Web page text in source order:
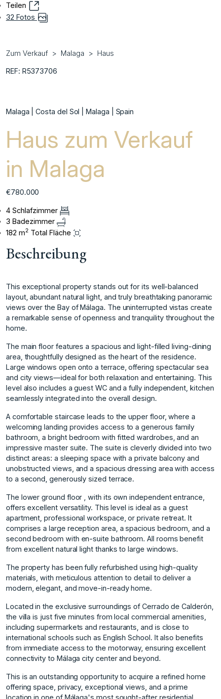
Teilen
32 Fotos
Zum Verkauf Malaga Haus
REF: R5373706
Malaga | Costa del Sol | Malaga | Spain
Haus zum Verkauf
in Malaga
€780.000
4 Schlafzimmer
3 Badezimmer
182 m2 Total Fläche
Beschreibung
This exceptional property stands out for its well-balanced
layout, abundant natural light, and truly breathtaking panoramic
views over the Bay of Málaga. The uninterrupted vistas create
a remarkable sense of openness and tranquility throughout the
home.
The main floor features a spacious and light-filled living-dining
area, thoughtfully designed as the heart of the residence.
Large windows open onto a terrace, offering spectacular sea
and city views—ideal for both relaxation and entertaining. This
level also includes a guest WC and a fully independent, kitchen
seamlessly integrated into the overall design.
A comfortable staircase leads to the upper floor, where a
welcoming landing provides access to a generous family
bathroom, a bright bedroom with fitted wardrobes, and an
impressive master suite. The suite is cleverly divided into two
distinct areas: a sleeping space with a private balcony and
unobstructed views, and a spacious dressing area with access
to a second, generously sized terrace.
The lower ground floor , with its own independent entrance,
offers excellent versatility. This level is ideal as a guest
apartment, professional workspace, or private retreat. It
comprises a large reception area, a spacious bedroom, and a
second bedroom with en-suite bathroom. All rooms benefit
from excellent natural light thanks to large windows.
The property has been fully refurbished using high-quality
materials, with meticulous attention to detail to deliver a
modern, elegant, and move-in-ready home.
Located in the exclusive surroundings of Cerrado de Calderón,
the villa is just five minutes from local commercial amenities,
including supermarkets and restaurants, and is close to
international schools such as English School. It also benefits
from immediate access to the motorway, ensuring excellent
connectivity to Málaga city ‌center ‌and ‌beyond.
This ‌is ‌an outstanding opportunity ‌to ‌acquire a refined ‌home
‌offering ‌space, ‌privacy, ‌exceptional ‌views, and ‌a prime
‌location in one ‌of ‌Málaga's ‌most ‌sought-after ‌residential